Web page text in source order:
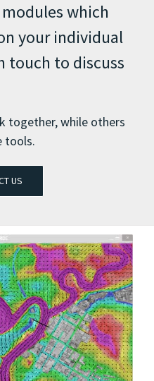
which
your individual
touch to discuss
together, while others
tools.
US